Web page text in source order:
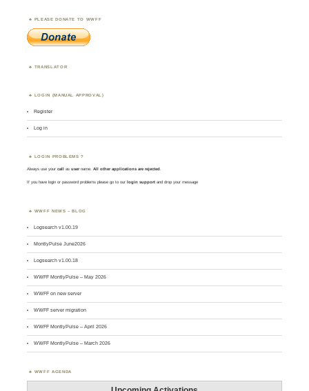
PLEASE DONATE TO WWFF
TRANSLATOR
LOGIN (MANUAL APPROVAL)
Register
Log in
LOGIN PROBLEMS ?
Always use yourcall asusername. All other applications are rejected.
If you have login or password problems please go to our login support and drop your message
WWFF NEWS – BLOG
Logsearch v1.00.19
MontlyPulse June2026
Logsearch v1.00.18
WWFF MontlyPulse – May 2026
WWFF on new server
WWFF server migration
WWFF MontlyPulse – April 2026
WWFF MontlyPulse – March 2026
WWFF AGENDA